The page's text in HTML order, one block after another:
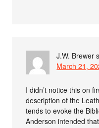
J.W. Brewer
March 21,
I didn’t notice this on
description of the
tends to evoke the
Anderson intended